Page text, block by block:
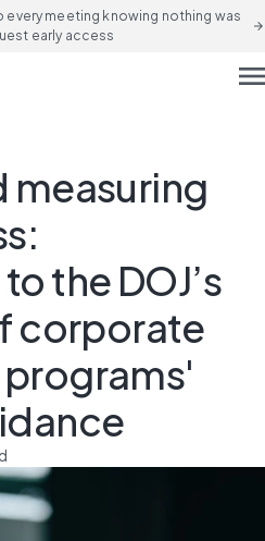
every meeting knowing nothing was
early access
arrow_forward
measuring
the DOJ’s
corporate